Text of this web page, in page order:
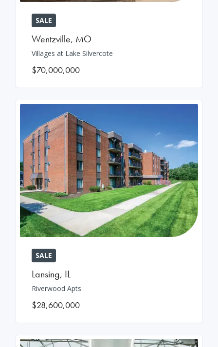
SALE
Wentzville, MO
Villages at Lake Silvercote
$70,000,000
SALE
Lansing, IL
Riverwood Apts
$28,600,000